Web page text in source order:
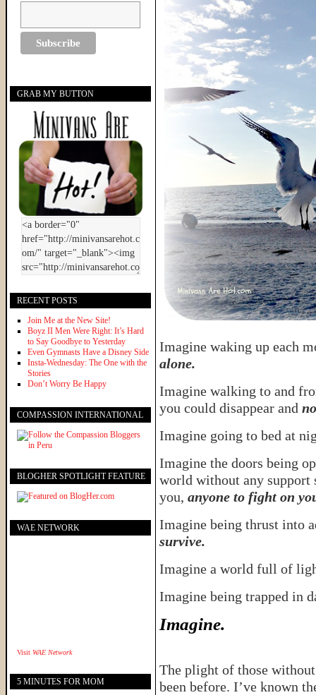
Imagine waking up each
alone.
Imagine walking to and
you could disappear and
Imagine going to bed at
Imagine the doors being
world without any support
you, anyone to fight on
Imagine being thrust into
survive.
Imagine a world full of
Imagine being trapped in
Imagine.
The plight of those
been before. I’ve known
GRAB MY BUTTON
RECENT POSTS
Join Me at the New Site!
Boyz II Men Were Right: It’s Hard
to Say Goodbye to Yesterday
Even Gymnasts Have a Disney Side
Insta-Wednesday: The One with the
Stories
Don’t Worry Be Happy
COMPASSION INTERNATIONAL
BLOGHER SPOTLIGHT FEATURE
WAE NETWORK
Visit WAE Network
5 MINUTES FOR MOM